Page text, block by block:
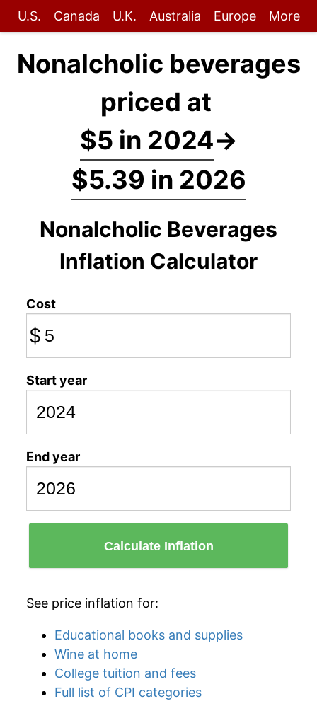
U.S. Canada U.K. Australia Europe More
Nonalcholic beverages
priced at
$5 in 2024→
$5.39 in 2026
Nonalcholic Beverages
Inflation Calculator
Cost
$
Start year
End year
Calculate Inflation
See price inflation for:
Educational books and supplies
Wine at home
College tuition and fees
Full list of CPI categories